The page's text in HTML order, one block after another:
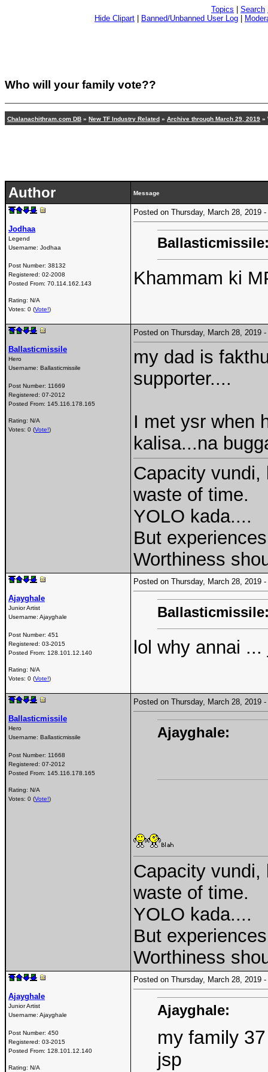
Topics Search
Hide Clipart
Banned/Unbanned User Log
Who will your family vote??
Chalanachithram.com DB » New TF Industry Related » Archive through March 29, 2019 »
Author Message
Jodhaa
Legend
Username: Jodhaa
Post Number: 38132
Registered: 02-2008
Posted From: 70.114.162.143
Rating: N/A
Votes: 0 (Vote!)
Posted on Thursday, March 28,
Khammam ki
Ballasticmissile
Hero
Username: Ballasticmissile
Post Number: 11669
Registered: 07-2012
Posted From: 145.116.178.165
Rating: N/A
Votes: 0 (Vote!)
Posted on Thursday, March 28,
my dad is
supporter....
I met ysr when
kalisa...na
Capacity
waste of time.
YOLO kada....
But
Worthiness
Ajayghale
Junior Artist
Username: Ajayghale
Post Number: 451
Registered: 03-2015
Posted From: 128.101.12.140
Rating: N/A
Votes: 0 (Vote!)
Posted on Thursday, March 28,
lol why annai
Ballasticmissile
Hero
Username: Ballasticmissile
Post Number: 11668
Registered: 07-2012
Posted From: 145.116.178.165
Rating: N/A
Votes: 0 (Vote!)
Posted on Thursday, March 28,
Ajayghale:
Capacity
waste of time.
YOLO kada....
But
Worthiness
Ajayghale
Junior Artist
Username: Ajayghale
Post Number: 450
Registered: 03-2015
Posted From: 128.101.12.140
Rating: N/A
Posted on Thursday, March 28,
Ajayghale:
my family
jsp